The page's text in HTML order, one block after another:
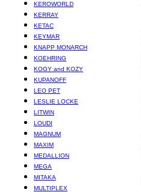
KEROWORLD
KERRAY
KETAC
KEYMAR
KNAPP MONARCH
KOEHRING
KOGY and KOZY
KUPANOFF
LEO PET
LESLIE LOCKE
LITWIN
LOUDI
MAGNUM
MAXIM
MEDALLION
MEGA
MITAKA
MULTIPLEX